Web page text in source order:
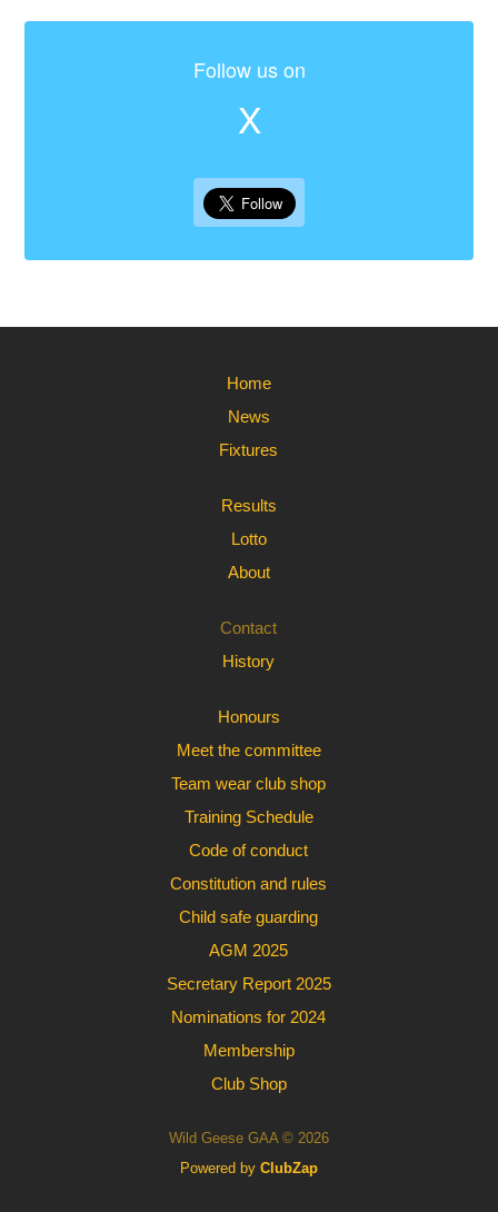
Follow us on
X
Home
News
Fixtures
Results
Lotto
About
Contact
History
Honours
Meet the committee
Team wear club shop
Training Schedule
Code of conduct
Constitution and rules
Child safe guarding
AGM 2025
Secretary Report 2025
Nominations for 2024
Membership
Club Shop
Wild Geese GAA © 2026
Powered by ClubZap